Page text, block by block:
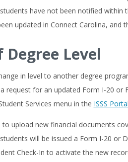
have not been notified
updated in Connect Carolina, and
Degree Level
in level to another degree
request for an updated Form I-20
Services menu in the ISSS Portal
to upload new financial documents
will be issued a Form I-20 or
Check-In to activate the new